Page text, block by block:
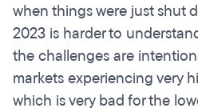
when things were just shut
2023 is harder to
the challenges are
markets experiencing very
which is very bad for the